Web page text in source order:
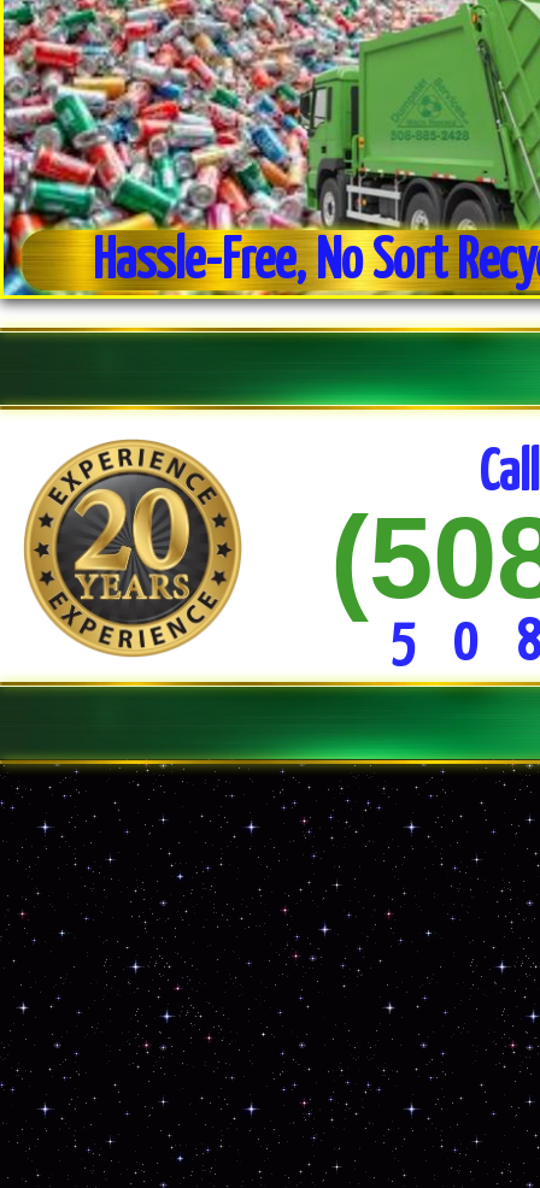
Residential & Commercial Trash Pick-up
No Sort Recycling For Ease of Use
Commercial Dumpster Service
Estate Clean-out Service
Daily Trash Pick-up For Businesses
15 Yd * 20 Yd * 30 Yard Dumpster Rentals
Construction Site Dumpster Service
Demolition Clean-up Service
Curbside Junk Removal
Basement/Garage Clean-out
Hassle-Free, No Sort
5 0